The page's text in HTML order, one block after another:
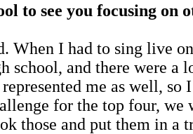
to see you focusing
When I had to sing live
and there were a
me as well,
for the top four, we
those and put them in a